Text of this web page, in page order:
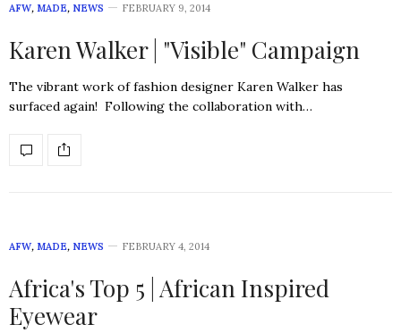
AFW, MADE, NEWS FEBRUARY 9, 2014
Karen Walker | "Visible" Campaign
The vibrant work of fashion designer Karen Walker has
surfaced again! Following the collaboration with…
AFW, MADE, NEWS FEBRUARY 4, 2014
Africa's Top 5 | African Inspired
Eyewear